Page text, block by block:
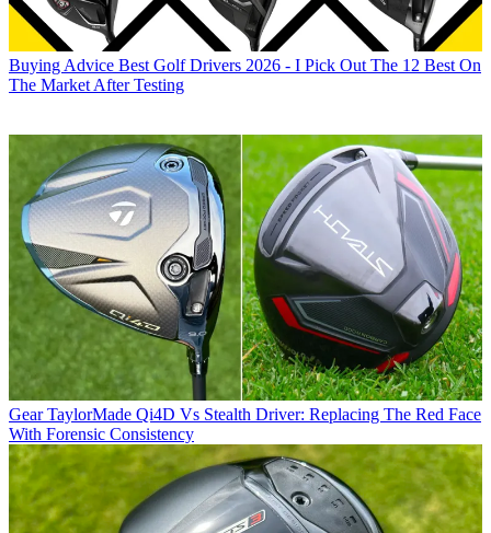
Buying Advice Best Golf Drivers 2026 - I Pick Out The 12 Best On
The Market After Testing
Gear TaylorMade Qi4D Vs Stealth Driver: Replacing The Red Face
With Forensic Consistency